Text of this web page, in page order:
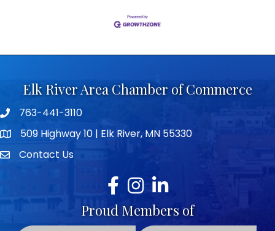
Elk River Area Chamber of Commerce
Telephone icon
763-441-3110
map icon509 Highway 10 | Elk River, MN 55330
envelope icon
Contact Us
Facebook
Instagram
LinkedIn
Proud Members of